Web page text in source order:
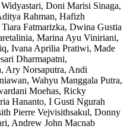
Doni Marisi Sinaga,
Rahman, Hafizh
Fatmarizka, Dwina Gustia
Marina Ayu Viniriani,
Ivana Aprilia Pratiwi, Made
Dharmapatni,
Ary Norsaputra, Andi
Wahyu Manggala Putra,
Moehas, Ricky
Hananto, I Gusti Ngurah
Pierre Vejvisithsakul, Donny
Andrew John Macnab